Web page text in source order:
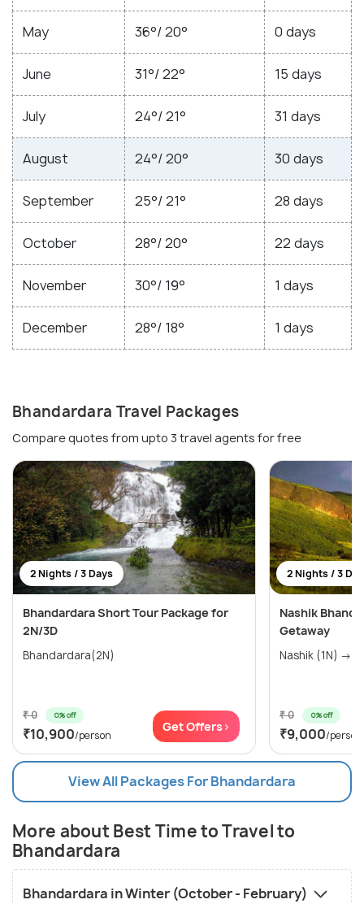
May 36°/ 20° 0 days
June 31°/ 22° 15 days
July 24°/ 21° 31 days
August 24°/ 20° 30 days
September 25°/ 21° 28 days
October 28°/ 20° 22 days
November 30°/ 19° 1 days
December 28°/ 18° 1 days
Bhandardara Travel Packages
Compare quotes from upto 3 travel agents for free
2 Nights / 3 Days
Bhandardara Short Tour Package for
2N/3D
Bhandardara(2N)
₹ 0 0% off
₹10,900/person
Get Offers>
2 Nights / 3
Nashik
Getaway
Nashik (1N) →
₹ 0 0% off
₹9,000/person
View All Packages For Bhandardara
More about Best Time to Travel to
Bhandardara
Bhandardara in Winter (October - February)